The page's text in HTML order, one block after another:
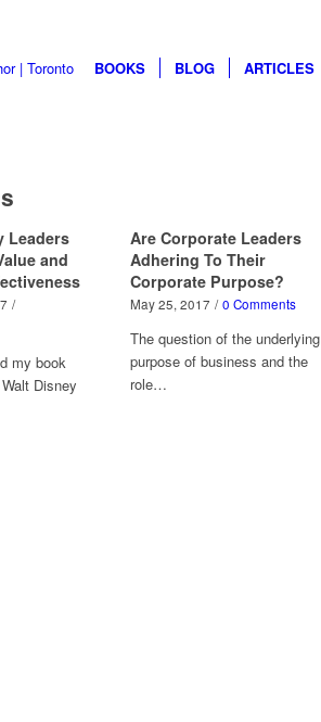
BOOKS BLOG ARTICLES
Leaders
and
/
my book
Disney
Are Corporate Leaders
Adhering To Their
Corporate Purpose?
May 25, 2017 / 0 Comments
The question of the underlying
purpose of business and the
role…